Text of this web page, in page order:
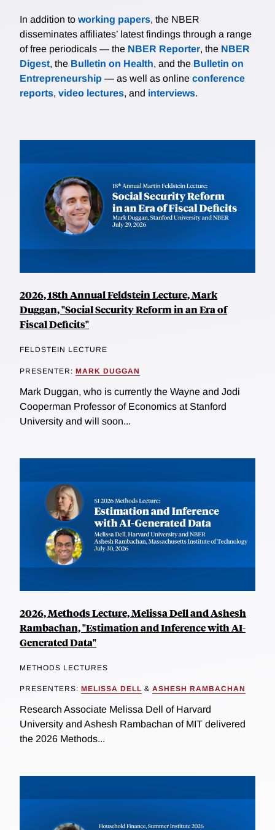
In addition to working papers, the NBER
disseminates affiliates’ latest findings through a range
of free periodicals — the NBER Reporter, the NBER
Digest, the Bulletin on Health, and the Bulletin on
Entrepreneurship — as well as online conference
reports, video lectures, and interviews.
2026, 18th Annual Feldstein Lecture, Mark
Duggan, "Social Security Reform in an Era of
Fiscal Deficits"
FELDSTEIN LECTURE
PRESENTER: MARK DUGGAN
Mark Duggan, who is currently the Wayne and Jodi
Cooperman Professor of Economics at Stanford
University and will soon...
2026, Methods Lecture, Melissa Dell and Ashesh
Rambachan, "Estimation and Inference with AI-
Generated Data"
METHODS LECTURES
PRESENTERS: MELISSA DELL & ASHESH RAMBACHAN
Research Associate Melissa Dell of Harvard
University and Ashesh Rambachan of MIT delivered
the 2026 Methods...